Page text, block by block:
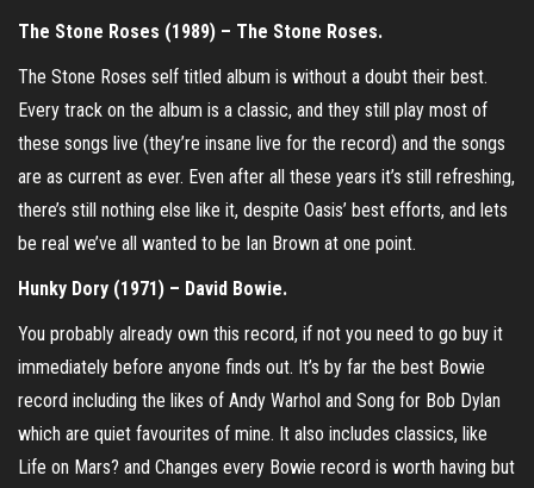
The Stone Roses (1989) – The Stone Roses.
The Stone Roses self titled album is without a doubt their best.
Every track on the album is a classic, and they still play most of
these songs live (they’re insane live for the record) and the songs
are as current as ever. Even after all these years it’s still refreshing,
there’s still nothing else like it, despite Oasis’ best efforts, and lets
be real we’ve all wanted to be Ian Brown at one point.
Hunky Dory (1971) – David Bowie.
You probably already own this record, if not you need to go buy it
immediately before anyone finds out. It’s by far the best Bowie
record including the likes of Andy Warhol and Song for Bob Dylan
which are quiet favourites of mine. It also includes classics, like
Life on Mars? and Changes every Bowie record is worth having but